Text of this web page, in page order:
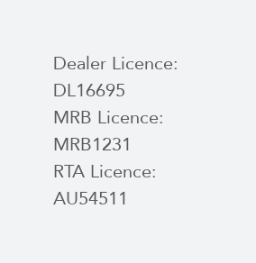
Dealer Licence:
DL16695
MRB Licence:
MRB1231
RTA Licence:
AU54511